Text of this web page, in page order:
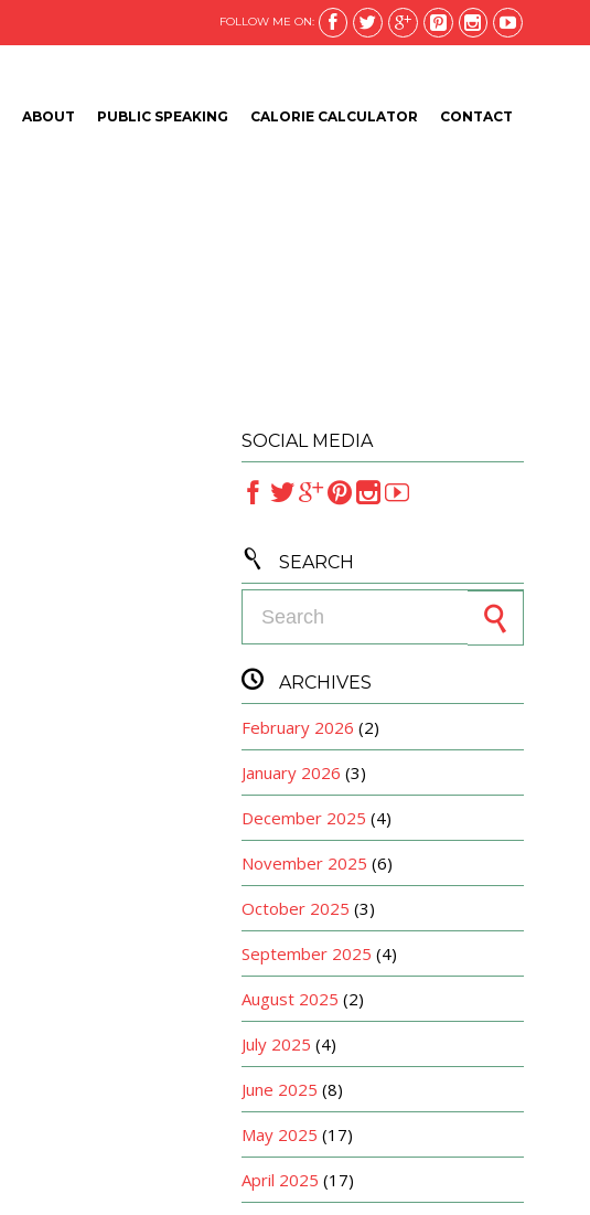
FOLLOW ME ON:      
ABOUT PUBLIC SPEAKING CALORIE CALCULATOR CONTACT
SOCIAL MEDIA
 
 SEARCH
 ARCHIVES
February 2026 (2)
January 2026 (3)
December 2025 (4)
November 2025 (6)
October 2025 (3)
September 2025 (4)
August 2025 (2)
July 2025 (4)
June 2025 (8)
May 2025 (17)
April 2025 (17)